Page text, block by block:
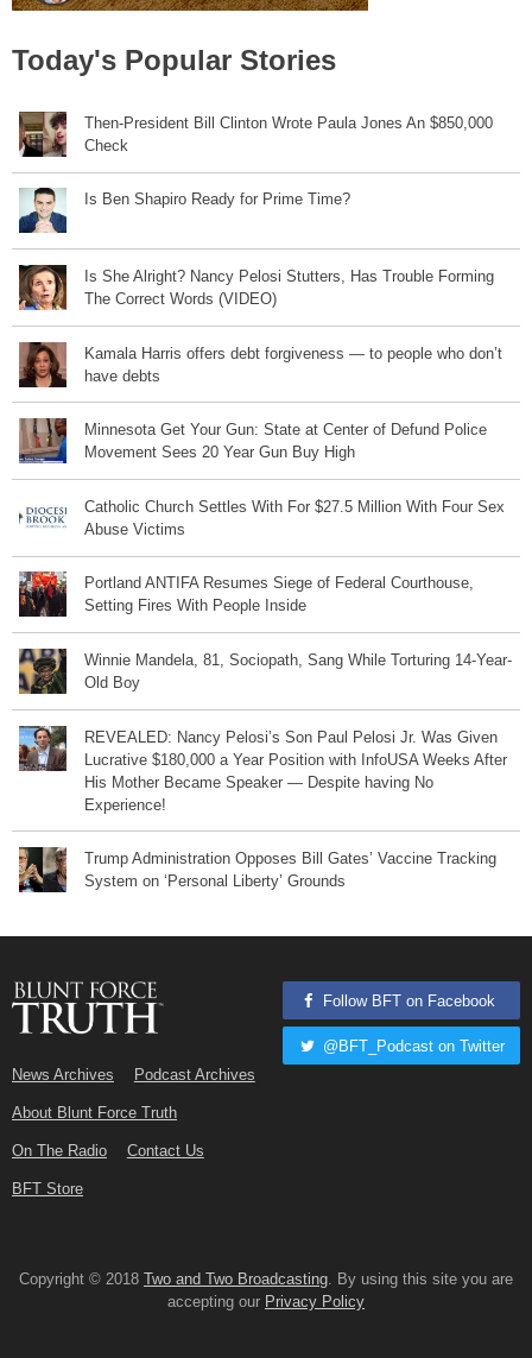
Today's Popular Stories
Then-President Bill Clinton Wrote Paula Jones An $850,000
Check
Is Ben Shapiro Ready for Prime Time?
Is She Alright? Nancy Pelosi Stutters, Has Trouble Forming
The Correct Words (VIDEO)
Kamala Harris offers debt forgiveness — to people who don’t
have debts
Minnesota Get Your Gun: State at Center of Defund Police
Movement Sees 20 Year Gun Buy High
Catholic Church Settles With For $27.5 Million With Four Sex
Abuse Victims
Portland ANTIFA Resumes Siege of Federal Courthouse,
Setting Fires With People Inside
Winnie Mandela, 81, Sociopath, Sang While Torturing 14-Year-
Old Boy
REVEALED: Nancy Pelosi’s Son Paul Pelosi Jr. Was Given
Lucrative $180,000 a Year Position with InfoUSA Weeks After
His Mother Became Speaker — Despite having No
Experience!
Trump Administration Opposes Bill Gates’ Vaccine Tracking
System on ‘Personal Liberty’ Grounds
News Archives Podcast Archives
About Blunt Force Truth
On The Radio Contact Us
BFT Store
Follow BFT on Facebook
@BFT_Podcast on Twitter
Copyright © 2018 Two and Two Broadcasting. By using this site you are
accepting our Privacy Policy